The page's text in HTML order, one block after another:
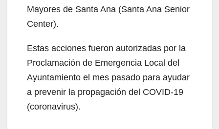
Mayores de Santa Ana (Santa Ana Senior
Center).
Estas acciones fueron autorizadas por la
Proclamación de Emergencia Local del
Ayuntamiento el mes pasado para ayudar
a prevenir la propagación del COVID-19
(coronavirus).